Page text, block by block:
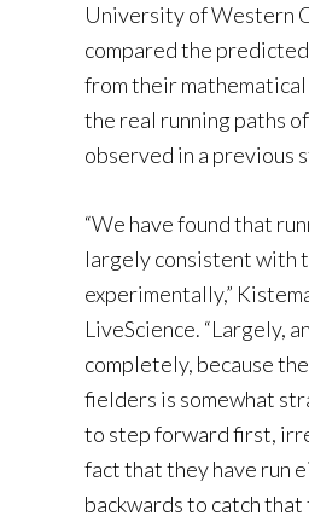
University of Western
compared the
from their
the real running paths
observed in a previous
“We have found that
largely consistent with
experimentally,”
LiveScience. “Largely,
completely, because
fielders is somewhat
to step forward first,
fact that they have run
backwards to catch that